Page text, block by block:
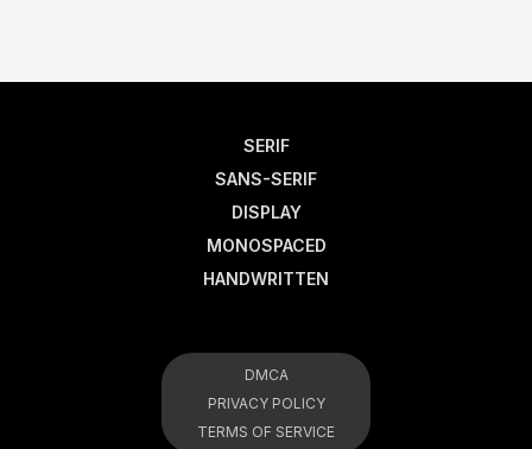
SERIF
SANS-SERIF
DISPLAY
MONOSPACED
HANDWRITTEN
DMCA
PRIVACY POLICY
TERMS OF SERVICE